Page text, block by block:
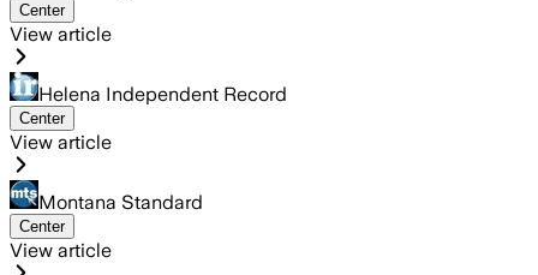
Center
View article
Helena Independent Record
Center
View article
Montana Standard
Center
View article